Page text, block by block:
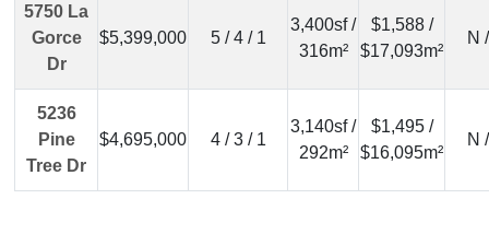
5750 La
Gorce
Dr
$5,399,000 5 / 4 / 1
3,400sf /
316m²
$1,588 /
$17,093m²
N
5236
Pine
Tree Dr
$4,695,000 4 / 3 / 1
3,140sf /
292m²
$1,495 /
$16,095m²
N